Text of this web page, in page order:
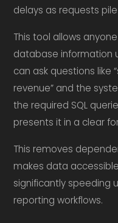
delays as requests
This tool allows
database information
can ask questions like
revenue” and the
the required SQL
presents it in a clear
This removes
makes data
significantly speeding
reporting workflows.